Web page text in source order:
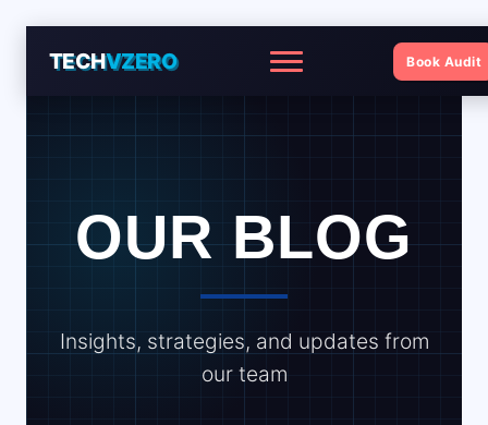
TECHVZERO Menu Book Audit
OUR BLOG
Insights, strategies, and updates from
our team